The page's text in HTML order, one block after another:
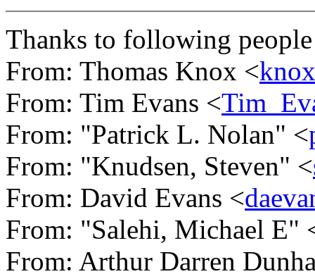
Thanks to following
From: Thomas Knox <
From: Tim Evans <
From: "Patrick L. Nolan" <
From: "Knudsen, Steven" <
From: David Evans <
From: "Salehi, Michael E"
From: Arthur Darren